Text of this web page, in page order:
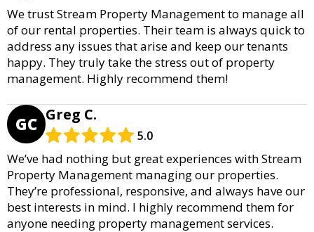
We trust Stream Property Management to manage all
of our rental properties. Their team is always quick to
address any issues that arise and keep our tenants
happy. They truly take the stress out of property
management. Highly recommend them!
GC Greg C.
5.0
We’ve had nothing but great experiences with Stream
Property Management managing our properties.
They’re professional, responsive, and always have our
best interests in mind. I highly recommend them for
anyone needing property management services.